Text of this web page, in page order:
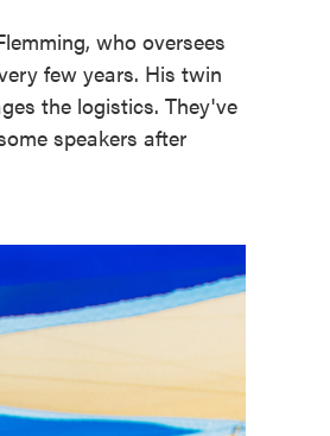
who oversees
few years. His twin
the logistics. They've
speakers after